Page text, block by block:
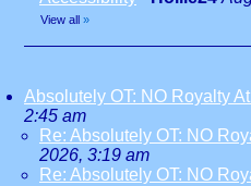
View all »
Absolutely OT: NO Royalty At
2:45 am
Re: Absolutely OT: NO
2026, 3:19 am
Re: Absolutely OT: NO